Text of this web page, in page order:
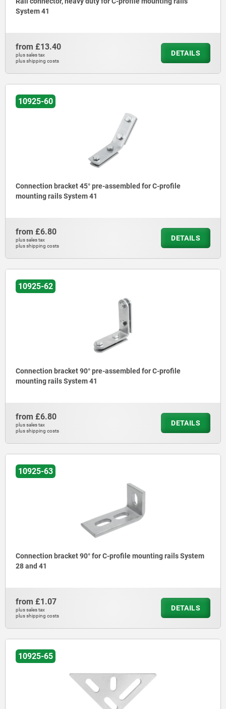
System 41
from £13.40
plus sales tax
plus shipping costs
DETAILS
10925-60
Connection bracket 45° pre-assembled for C-profile
mounting rails System 41
from £6.80
plus sales tax
plus shipping costs
DETAILS
10925-62
Connection bracket 90° pre-assembled for C-profile
mounting rails System 41
from £6.80
plus sales tax
plus shipping costs
DETAILS
10925-63
Connection bracket 90° for C-profile mounting rails System
28 and 41
from £1.07
plus sales tax
plus shipping costs
DETAILS
10925-65